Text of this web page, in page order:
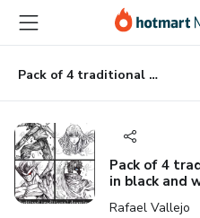
main
content
Pack of 4 traditional digitalized drawings in black and white Anime
Pack of 4
in black and
Rafael Vallejo